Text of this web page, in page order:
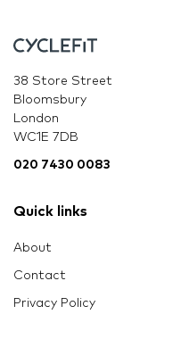
38 Store Street
Bloomsbury
London
WC1E 7DB
020 7430 0083
Quick links
About
Contact
Privacy Policy